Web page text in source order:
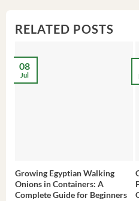
RELATED POSTS
Growing Egyptian Walking
Onions in Containers: A
Complete Guide for Beginners
08
Jul